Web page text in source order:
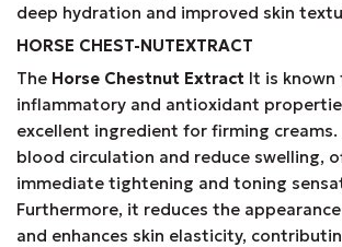
deep hydration and improved skin
HORSE CHEST-NUTEXTRACT
The Horse Chestnut Extract It is
inflammatory and antioxidant
excellent ingredient for firming
blood circulation and reduce swelling,
immediate tightening and toning
Furthermore, it reduces the
and enhances skin elasticity,